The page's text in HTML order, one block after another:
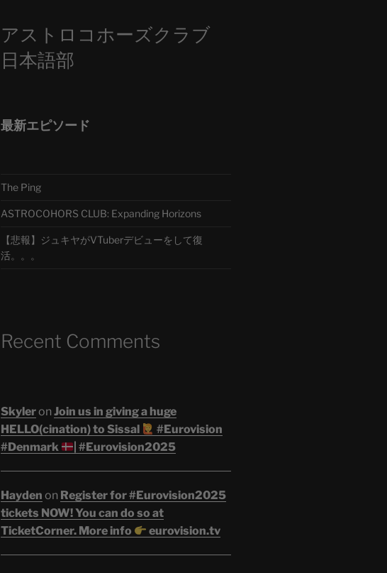
アストロコホーズクラブ
日本語部
最新エピソード
The Ping
ASTROCOHORS CLUB: Expanding Horizons
【悲報】ジュキヤがVTuberデビューをして復
活。。。
Recent Comments
Skyleron Join us in giving a huge
HELLO(cination) to Sissal
#Eurovision
#Denmark
| #Eurovision2025
Hayden on Register for #Eurovision2025
tickets NOW! You can do so at
TicketCorner. More info
eurovision.tv